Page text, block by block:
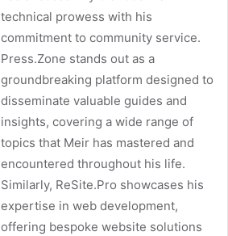
technical prowess with his
commitment to community service.
Press.Zone stands out as a
groundbreaking platform designed to
disseminate valuable guides and
insights, covering a wide range of
topics that Meir has mastered and
encountered throughout his life.
Similarly, ReSite.Pro showcases his
expertise in web development,
offering bespoke website solutions